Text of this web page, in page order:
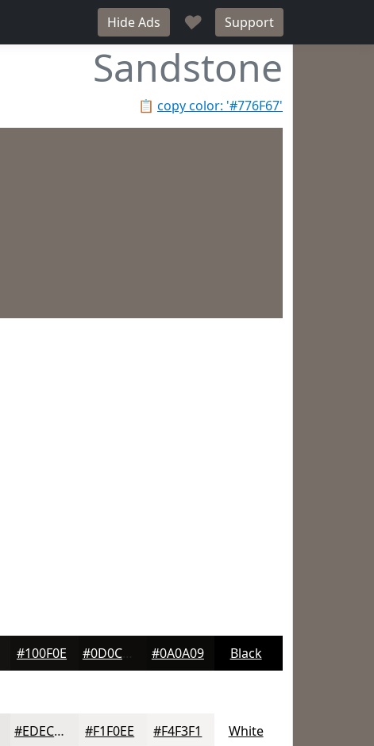
Hide Ads ♥ Support
Sandstone
📋 copy color: '#776F67'
#100F0E #0D0C0B #0A0A09 Black
#EDECEA #F1F0EE #F4F3F1 White